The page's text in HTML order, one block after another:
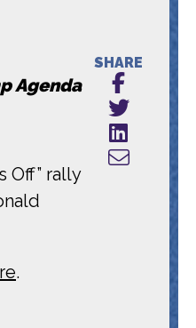
Agenda
Off” rally
.
SHARE